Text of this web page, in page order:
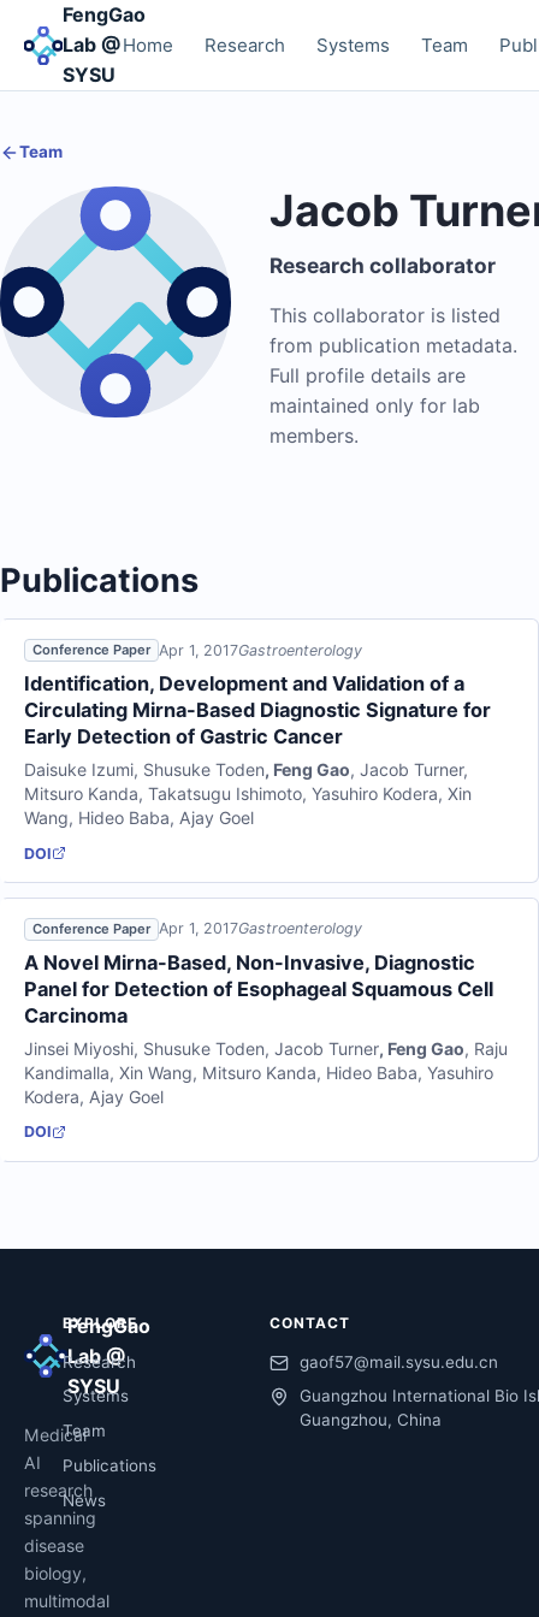
FengGao
Lab @
SYSU
Home Research Systems Team
Team
Jacob
Research collaborator
This collaborator is listed
from publication metadata.
Full profile details are
maintained only for lab
members.
Publications
Conference Paper Apr 1, 2017Gastroenterology
Identification, Development and Validation of a
Circulating Mirna-Based Diagnostic Signature for
Early Detection of Gastric Cancer
Daisuke Izumi, Shusuke Toden, Feng Gao, Jacob Turner,
Mitsuro Kanda, Takatsugu Ishimoto, Yasuhiro Kodera, Xin
Wang, Hideo Baba, Ajay Goel
DOI
Conference Paper Apr 1, 2017Gastroenterology
A Novel Mirna-Based, Non-Invasive, Diagnostic
Panel for Detection of Esophageal Squamous Cell
Carcinoma
Jinsei Miyoshi, Shusuke Toden, Jacob Turner, Feng Gao, Raju
Kandimalla, Xin Wang, Mitsuro Kanda, Hideo Baba, Yasuhiro
Kodera, Ajay Goel
DOI
FengGao
Lab @
SYSU
Medical
AI
research
spanning
disease
biology,
multimodal
EXPLORE
Research
Systems
Team
Publications
News
CONTACT
gaof57@mail.sysu.edu.cn
Guangzhou International Bio
Guangzhou, China